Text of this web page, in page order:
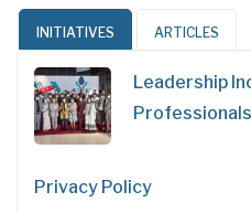
INITIATIVES ARTICLES
Leadership
Professionals
Privacy Policy